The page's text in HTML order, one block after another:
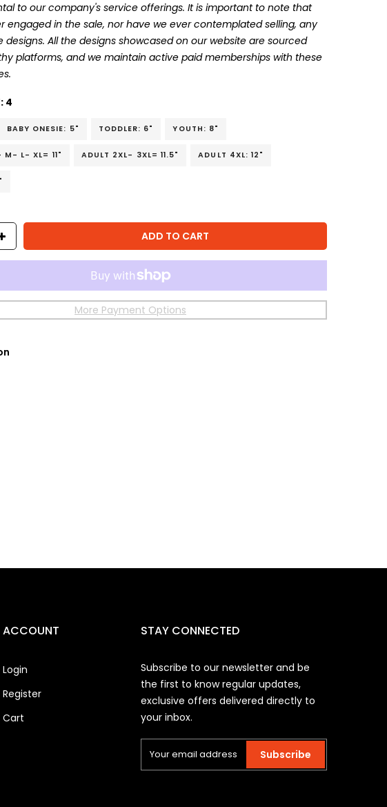
to our company's service offerings. It is important to note that
engaged in the sale, nor have we ever contemplated selling, any
designs. All the designs showcased on our website are sourced
platforms, and we maintain active paid memberships with these
4
BABY ONESIE: 5" TODDLER: 6" YOUTH: 8"
M- L- XL= 11" ADULT 2XL- 3XL= 11.5" ADULT 4XL: 12"
ADD TO CART
More Payment Options
ACCOUNT
Login
Register
Cart
STAY CONNECTED
Subscribe to our newsletter and be
the first to know regular updates,
exclusive offers delivered directly to
your inbox.
Subscribe